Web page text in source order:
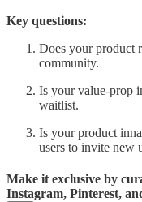
Key questions:
Does your product
community.
Is your value-prop
waitlist.
Is your product
users to invite new
Make it exclusive by
Instagram, Pinterest,